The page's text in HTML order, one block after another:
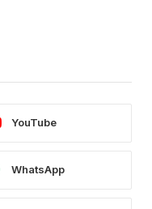
YouTube
WhatsApp